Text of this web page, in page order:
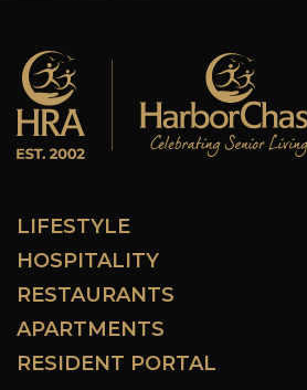
LIFESTYLE
HOSPITALITY
RESTAURANTS
APARTMENTS
RESIDENT PORTAL